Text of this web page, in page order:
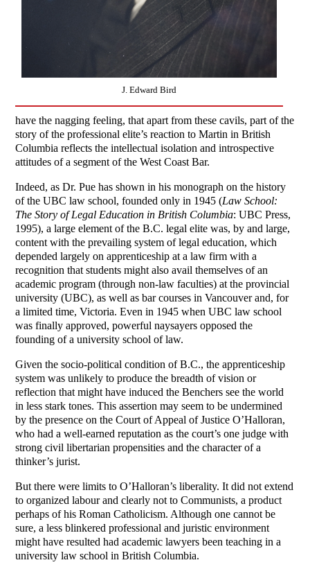
J. Edward Bird
have the nagging feeling, that apart from these cavils, part of the
story of the professional elite’s reaction to Martin in British
Columbia reflects the intellectual isolation and introspective
attitudes of a segment of the West Coast Bar.
Indeed, as Dr. Pue has shown in his monograph on the history
of the UBC law school, founded only in 1945 (Law School:
The Story of Legal Education in British Columbia: UBC Press,
1995), a large element of the B.C. legal elite was, by and large,
content with the prevailing system of legal education, which
depended largely on apprenticeship at a law firm with a
recognition that students might also avail themselves of an
academic program (through non-law faculties) at the provincial
university (UBC), as well as bar courses in Vancouver and, for
a limited time, Victoria. Even in 1945 when UBC law school
was finally approved, powerful naysayers opposed the
founding of a university school of law.
Given the socio-political condition of B.C., the apprenticeship
system was unlikely to produce the breadth of vision or
reflection that might have induced the Benchers see the world
in less stark tones. This assertion may seem to be undermined
by the presence on the Court of Appeal of Justice O’Halloran,
who had a well-earned reputation as the court’s one judge with
strong civil libertarian propensities and the character of a
thinker’s jurist.
But there were limits to O’Halloran’s liberality. It did not extend
to organized labour and clearly not to Communists, a product
perhaps of his Roman Catholicism. Although one cannot be
sure, a less blinkered professional and juristic environment
might have resulted had academic lawyers been teaching in a
university law school in British Columbia.